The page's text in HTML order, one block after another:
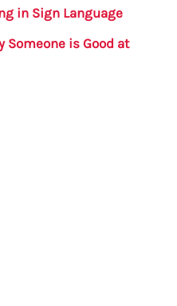
in Sign Language
Someone is Good at